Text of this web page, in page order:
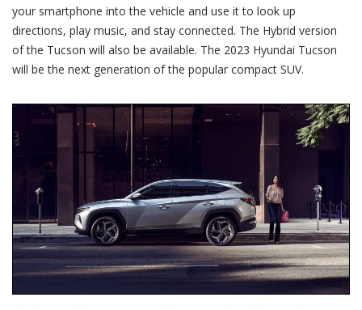
your smartphone into the vehicle and use it to look up
directions, play music, and stay connected. The Hybrid version
of the Tucson will also be available. The 2023 Hyundai Tucson
will be the next generation of the popular compact SUV.